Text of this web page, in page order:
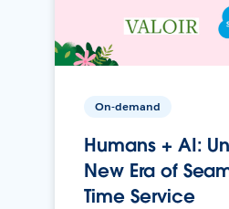
On-demand
Humans + AI:
New Era of
Time Service